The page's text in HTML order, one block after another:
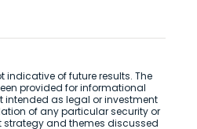
indicative of future results. The
provided for informational
intended as legal or investment
of any particular security or
strategy and themes discussed